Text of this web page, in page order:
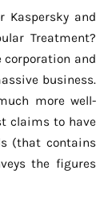
Kaspersky and
Treatment?
corporation and
business.
more well-
claims to have
(that contains
the figures